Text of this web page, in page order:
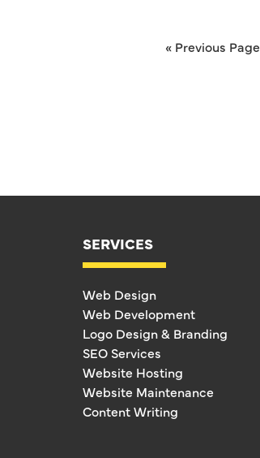
« Previous Page
SERVICES
Web Design
Web Development
Logo Design & Branding
SEO Services
Website Hosting
Website Maintenance
Content Writing